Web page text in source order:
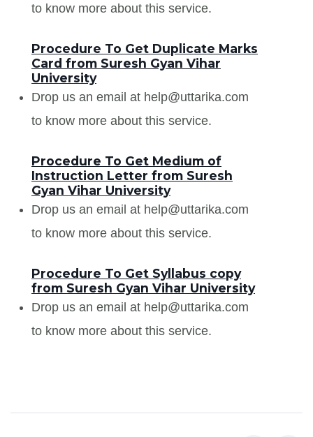
to know more about this service.
Procedure To Get Duplicate Marks
Card from Suresh Gyan Vihar
University
Drop us an email at help@uttarika.com
to know more about this service.
Procedure To Get Medium of
Instruction Letter from Suresh
Gyan Vihar University
Drop us an email at help@uttarika.com
to know more about this service.
Procedure To Get Syllabus copy
from Suresh Gyan Vihar University
Drop us an email at help@uttarika.com
to know more about this service.